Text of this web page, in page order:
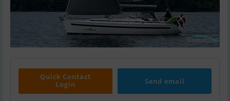
Quick Contact
Login
Send email